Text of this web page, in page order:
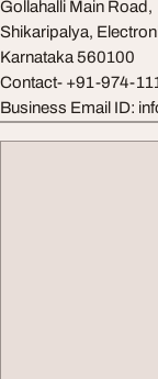
Gollahalli Main Road,
Shikaripalya,
Karnataka 560100
Contact- +91-974-
Business Email ID: